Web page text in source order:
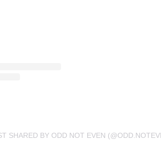
SHARED BY ODD NOT EVEN